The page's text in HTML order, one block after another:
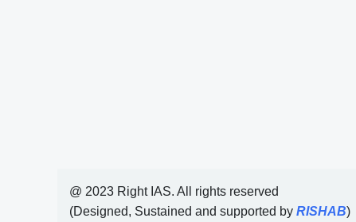
@ 2023 Right IAS. All rights reserved
(Designed, Sustained and supported by RISHAB)